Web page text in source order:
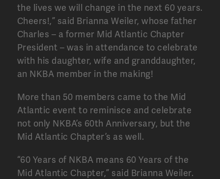
the lives we will change in the next 60 years.
Cheers!,” said Brianna Weiler, whose father
Charles – a former Mid Atlantic Chapter
President – was in attendance to celebrate
with his daughter, wife and granddaughter,
an NKBA member in the making!
More than 50 members came to the Mid
Atlantic event to reminisce and celebrate
not only NKBA’s 60th Anniversary, but the
Mid Atlantic Chapter’s as well.
“60 Years of NKBA means 60 Years of the
Mid Atlantic Chapter,” said Brianna Weiler.